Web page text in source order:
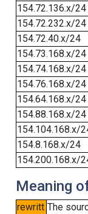
154.72.136.x/24
154.72.232.x/24
154.72.40.x/24
154.73.168.x/24
154.74.168.x/24
154.76.168.x/24
154.64.168.x/24
154.88.168.x/24
154.104.168.x/
154.8.168.x/24
154.200.168.x/
Meaning
rewritt The